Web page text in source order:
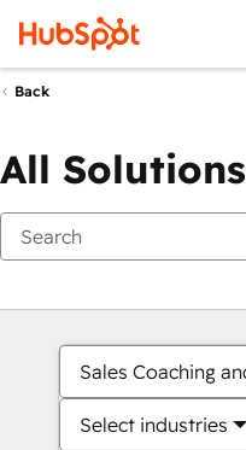
Back
All
Sales Coaching
Select industries